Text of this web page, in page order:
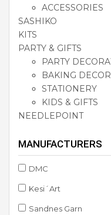
ACCESSORIES
SASHIKO
KITS
PARTY & GIFTS
PARTY
BAKING
STATIONERY
KIDS & GIFTS
NEEDLEPOINT
MANUFACTURERS
DMC
Kesi´Art
Sandnes Garn